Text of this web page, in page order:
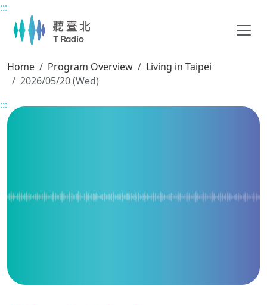
Main content
:::
Home Program Overview
Living in Taipei
2026/05/20 (Wed)
:::